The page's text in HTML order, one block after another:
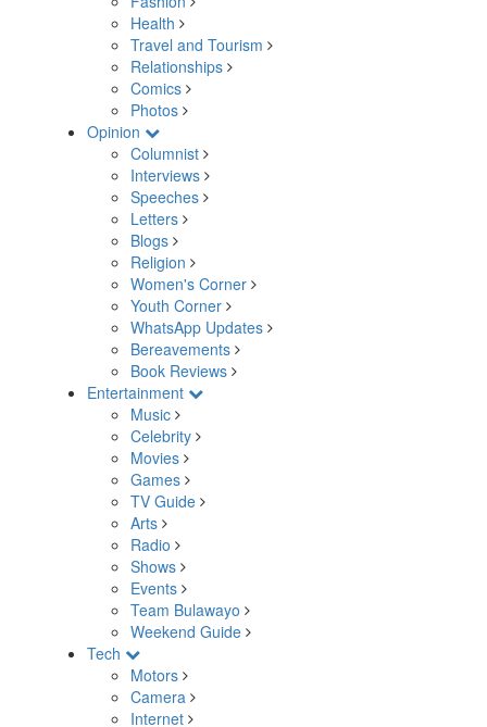
Health
Travel and Tourism
Relationships
Comics
Photos
Opinion
Columnist
Interviews
Speeches
Letters
Blogs
Religion
Women's Corner
Youth Corner
WhatsApp Updates
Bereavements
Book Reviews
Entertainment
Music
Celebrity
Movies
Games
TV Guide
Arts
Radio
Shows
Events
Team Bulawayo
Weekend Guide
Tech
Motors
Camera
Internet